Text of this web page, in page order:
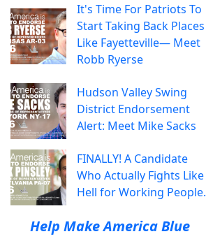
It's Time For Patriots To
Start Taking Back Places
Like Fayetteville— Meet
Robb Ryerse
Hudson Valley Swing
District Endorsement
Alert: Meet Mike Sacks
FINALLY! A Candidate
Who Actually Fights Like
Hell for Working People.
Help Make America Blue